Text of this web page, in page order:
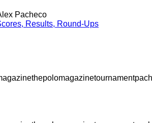
Pacheco
Results, Round-Ups